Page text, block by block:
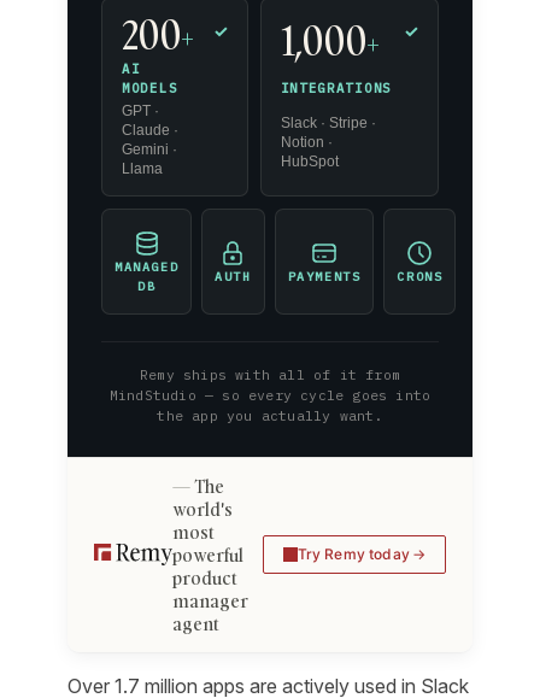
200+
AI
MODELS
GPT ·
Claude ·
Gemini ·
Llama
✓ 1,000+
INTEGRATIONS
Slack · Stripe ·
Notion ·
HubSpot
✓
MANAGED
DB
AUTH PAYMENTS CRONS
Remy ships with all of it from
MindStudio — so every cycle goes into
the app you actually want.
The
world's
most
powerful
product
manager
agent
Try Remy today
Over 1.7 million apps are actively used in Slack